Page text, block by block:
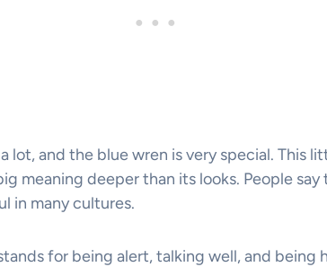
lot, and the blue wren is very special. This
meaning deeper than its looks. People say
in many cultures.
for being alert, talking well, and being